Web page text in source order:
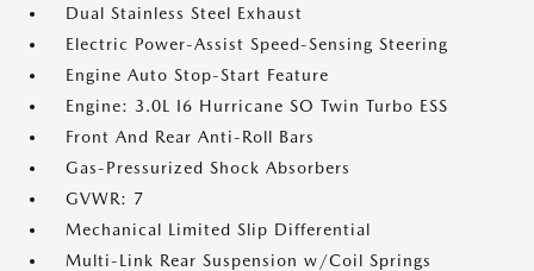
Dual Stainless Steel Exhaust
Electric Power-Assist Speed-Sensing Steering
Engine Auto Stop-Start Feature
Engine: 3.0L I6 Hurricane SO Twin Turbo ESS
Front And Rear Anti-Roll Bars
Gas-Pressurized Shock Absorbers
GVWR: 7
Mechanical Limited Slip Differential
Multi-Link Rear Suspension w/Coil Springs